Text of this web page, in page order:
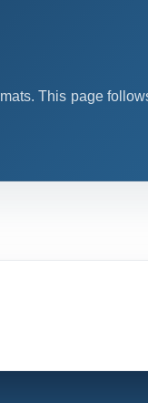
This page